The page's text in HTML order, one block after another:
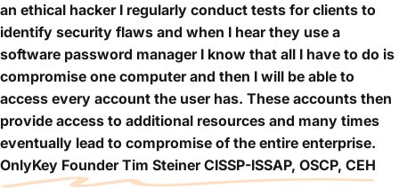
an ethical hacker I regularly conduct tests for clients to
identify security flaws and when I hear they use a
software password manager I know that all I have to do is
compromise one computer and then I will be able to
access every account the user has. These accounts then
provide access to additional resources and many times
eventually lead to compromise of the entire enterprise.
OnlyKey Founder Tim Steiner CISSP-ISSAP, OSCP, CEH